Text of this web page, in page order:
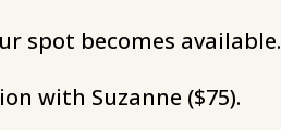
spot becomes available.
with Suzanne ($75).